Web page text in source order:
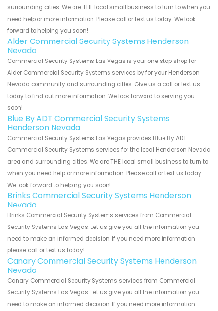
surrounding cities. We are THE local small business to turn to when you
need help or more information. Please call or text us today. We look
forward to helping you soon!
Alder Commercial Security Systems Henderson
Nevada
Commercial Security Systems Las Vegas is your one stop shop for
Alder Commercial Security Systems services by for your Henderson
Nevada community and surrounding cities. Give us a call or text us
today to find out more information. We look forward to serving you
soon!
Blue By ADT Commercial Security Systems
Henderson Nevada
Commercial Security Systems Las Vegas provides Blue By ADT
Commercial Security Systems services for the local Henderson Nevada
area and surrounding cities. We are THE local small business to turn to
when you need help or more information. Please call or text us today.
We look forward to helping you soon!
Brinks Commercial Security Systems Henderson
Nevada
Brinks Commercial Security Systems services from Commercial
Security Systems Las Vegas. Let us give you all the information you
need to make an informed decision. If you need more information
please call or text us today!
Canary Commercial Security Systems Henderson
Nevada
Canary Commercial Security Systems services from Commercial
Security Systems Las Vegas. Let us give you all the information you
need to make an informed decision. If you need more information